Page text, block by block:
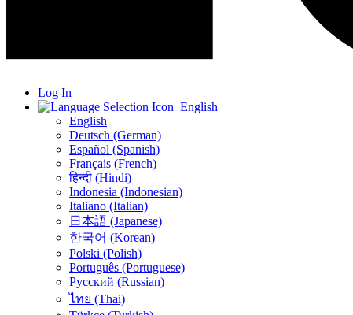
Log In
English
English
Deutsch (German)
Español (Spanish)
Français (French)
हिन्दी (Hindi)
Indonesia (Indonesian)
Italiano (Italian)
日本語 (Japanese)
한국어 (Korean)
Polski (Polish)
Português (Portuguese)
Русский (Russian)
ไทย (Thai)